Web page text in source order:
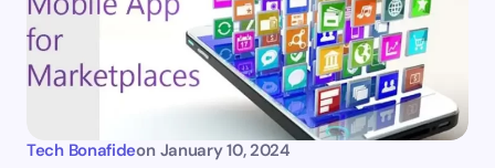
Tech Bonafideon January 10, 2024